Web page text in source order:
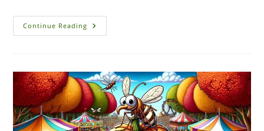
Continue Reading Winning
The
Expert
Solutions
For
New
Smyrna
Beach
Homes